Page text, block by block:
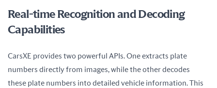
Real-time Recognition and Decoding
Capabilities
CarsXE provides two powerful APIs. One extracts plate
numbers directly from images, while the other decodes
these plate numbers into detailed vehicle information. This